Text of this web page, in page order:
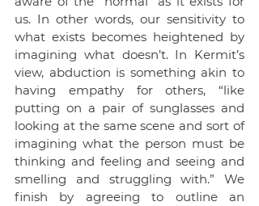
us. In other words, our sensitivity to
what exists becomes heightened by
imagining what doesn’t. In Kermit’s
view, abduction is something akin to
having empathy for others, “like
putting on a pair of sunglasses and
looking at the same scene and sort of
imagining what the person must be
thinking and feeling and seeing and
smelling and struggling with.” We
finish by agreeing to outline an